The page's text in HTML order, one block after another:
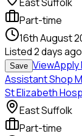
Part-time
16th August
Listed2 days ago
Save ViewApply
Assistant Shop
St Elizabeth
East Suffolk
Part-time